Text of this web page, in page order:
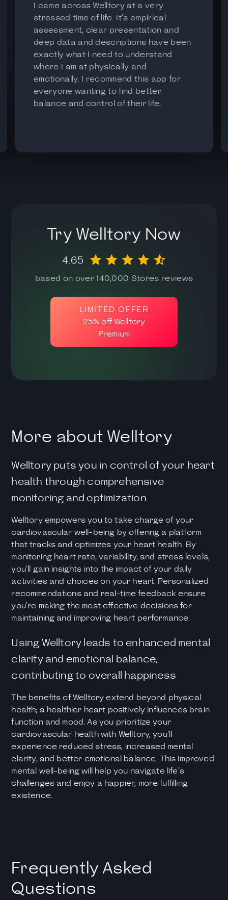
I came across Welltory at a very
stressed time of life. It’s empirical
assessment, clear presentation and
deep data and descriptions have been
exactly what I need to understand
where I am at physically and
emotionally. I recommend this app for
everyone wanting to find better
balance and control of their life.
Try Welltory Now
4.65
based on over 140,000 Stores reviews
LIMITED OFFER
25% off Welltory
Premium
More about Welltory
Welltory puts you in control of your heart
health through comprehensive
monitoring and optimization
Welltory empowers you to take charge of your
cardiovascular well-being by offering a platform
that tracks and optimizes your heart health. By
monitoring heart rate, variability, and stress levels,
you'll gain insights into the impact of your daily
activities and choices on your heart. Personalized
recommendations and real-time feedback ensure
you're making the most effective decisions for
maintaining and improving heart performance.
Using Welltory leads to enhanced mental
clarity and emotional balance,
contributing to overall happiness
The benefits of Welltory extend beyond physical
health; a healthier heart positively influences brain
function and mood. As you prioritize your
cardiovascular health with Welltory, you'll
experience reduced stress, increased mental
clarity, and better emotional balance. This improved
mental well-being will help you navigate life's
challenges and enjoy a happier, more fulfilling
existence.
Frequently Asked
Questions